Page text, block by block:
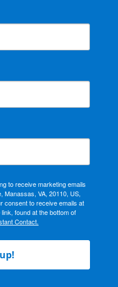
to receive marketing emails
Manassas, VA, 20110, US,
consent to receive emails at
found at the bottom of
Contact.